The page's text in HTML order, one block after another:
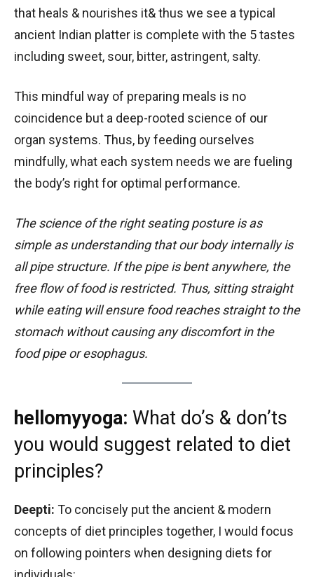
that heals & nourishes it& thus we see a typical
ancient Indian platter is complete with the 5 tastes
including sweet, sour, bitter, astringent, salty.
This mindful way of preparing meals is no
coincidence but a deep-rooted science of our
organ systems. Thus, by feeding ourselves
mindfully, what each system needs we are fueling
the body’s right for optimal performance.
The science of the right seating posture is as
simple as understanding that our body internally is
all pipe structure. If the pipe is bent anywhere, the
free flow of food is restricted. Thus, sitting straight
while eating will ensure food reaches straight to the
stomach without causing any discomfort in the
food pipe or esophagus.
hellomyyoga: What do’s & don’ts
you would suggest related to diet
principles?
Deepti: To concisely put the ancient & modern
concepts of diet principles together, I would focus
on following pointers when designing diets for